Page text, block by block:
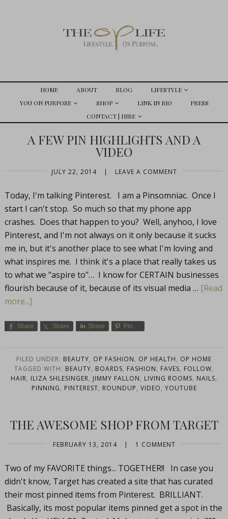
HOME ABOUT BLOG
LIFESTYLE
YOU ON PURPOSE
SHOP LINK IN BIO
PRESS
CONTACT | HIRE
A FEW PIN HIGHLIGHTS AND A
VIDEO
JULY 22, 2014 | LEAVE A COMMENT
Today, I'm talking Pinterest. I am a Pinsomniac. Once I
start I can't stop. So much so that my phone app
crashes. Does that happen to you? Well, anyhoo, I love
Pinterest, and I'm not always on it only because it sucks
me in, but it's another place to see what I'm loving and
what inspires me. I think it's a place that really takes us
to what we "aspire to"… I know for CERTAIN businesses
flourish because of it, because of its visual media … [Read
more...]
Share Share Share Pin
FILED UNDER: BEAUTY, OP FASHION, OP HEALTH, OP HOME
TAGGED WITH: BEAUTY, BOARDS, FASHION, FAVES, FOLLOW,
HAIR, ILIZA SHLESINGER, JIMMY FALLON, LIVING ROOMS, NAILS,
PINNING, PINTEREST, ROUNDUP, VIDEO, YOUTUBE
THE AWESOME SHOP FROM TARGET
FEBRUARY 13, 2014 | 1 COMMENT
Two of my FAVORITE things... TOGETHER!! In case you
didn't know, Target has created a site that has curated
their most pinned items from Pinterest. BRILLIANT.
Basically, its most popular items pinned get a spot in the